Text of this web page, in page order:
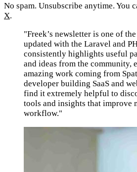
No spam. Unsubscribe anytime. You
X.
"Freek’s newsletter is one of
updated with the Laravel and
consistently highlights useful
and ideas from the community,
amazing work coming from
developer building SaaS and
find it extremely helpful to
tools and insights that improve
workflow."